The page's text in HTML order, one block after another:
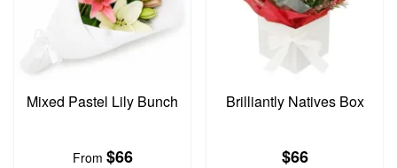
Mixed Pastel Lily Bunch
From $66
Brilliantly Natives Box
$66